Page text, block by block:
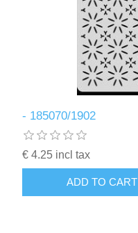
- 185070/1902
€ 4.25 incl tax
ADD TO CART